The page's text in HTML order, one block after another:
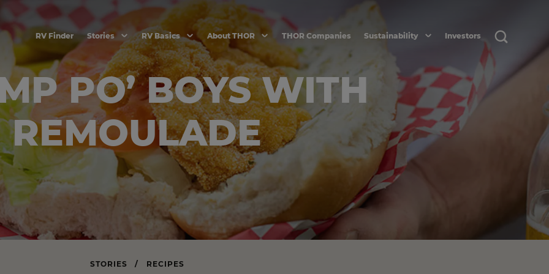
RV Finder Stories RV Basics About THOR THOR Companies Sustainability Investors
PO’ BOYS WITH
REMOULADE
STORIES / RECIPES